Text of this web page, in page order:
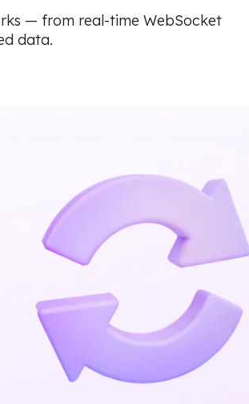
— from real-time WebSocket
data.